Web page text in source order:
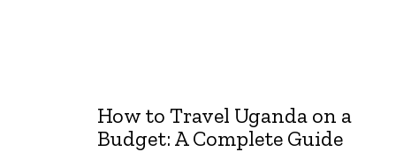
How to Travel Uganda on a
Budget: A Complete Guide